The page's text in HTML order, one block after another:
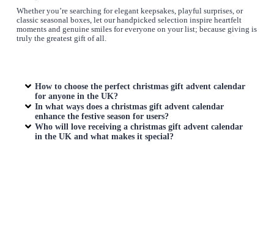
Whether you’re searching for elegant keepsakes, playful surprises, or
classic seasonal boxes, let our handpicked selection inspire heartfelt
moments and genuine smiles for everyone on your list; because giving is
truly the greatest gift of all.
How to choose the perfectchristmas gift advent calendar
for anyone in the UK?
In what ways does achristmas gift advent calendar
enhance the festive season for users?
Who will love receiving achristmas gift advent calendar
in the UK and what makes it special?